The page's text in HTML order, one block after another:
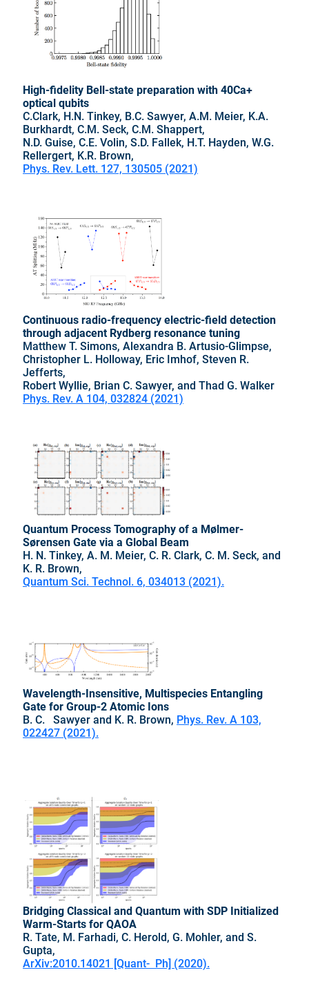
High-fidelity Bell-state preparation with 40Ca+
optical qubits
C.Clark, H.N. Tinkey, B.C. Sawyer, A.M. Meier, K.A.
Burkhardt, C.M. Seck, C.M. Shappert,
N.D. Guise, C.E. Volin, S.D. Fallek, H.T. Hayden, W.G.
Rellergert, K.R. Brown,
Phys. Rev. Lett. 127, 130505 (2021)
Continuous radio-frequency electric-field detection
through adjacent Rydberg resonance tuning
Matthew T. Simons, Alexandra B. Artusio-Glimpse,
Christopher L. Holloway, Eric Imhof, Steven R.
Jefferts,
Robert Wyllie, Brian C. Sawyer, and Thad G. Walker
Phys. Rev. A 104, 032824 (2021)
Quantum Process Tomography of a Mølmer-
Sørensen Gate via a Global Beam
H. N. Tinkey, A. M. Meier, C. R. Clark, C. M. Seck, and
K. R. Brown,
Quantum Sci. Technol. 6, 034013 (2021).
Wavelength-Insensitive, Multispecies Entangling
Gate for Group-2 Atomic Ions
B. C. Sawyer and K. R. Brown, Phys. Rev. A 103,
022427 (2021).
Bridging Classical and Quantum with SDP Initialized
Warm-Starts for QAOA
R. Tate, M. Farhadi, C. Herold, G. Mohler, and S.
Gupta,
ArXiv:2010.14021 [Quant- Ph] (2020).